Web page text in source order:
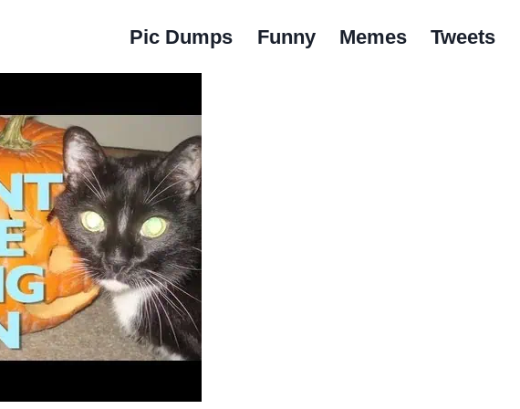
Pic Dumps Funny Memes Tweets